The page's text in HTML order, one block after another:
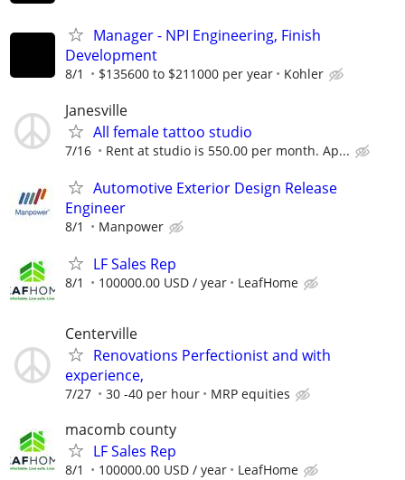
Manager - NPI Engineering, Finish
Development
8/1 $135600 to $211000 per year Kohler
Janesville
All female tattoo studio
7/16 Rent at studio is 550.00 per month. Ap...
Automotive Exterior Design Release
Engineer
8/1 Manpower
LF Sales Rep
8/1 100000.00 USD / year LeafHome
Centerville
Renovations Perfectionist and with
experience,
7/27 30 -40 per hour MRP equities
macomb county
LF Sales Rep
8/1 100000.00 USD / year LeafHome